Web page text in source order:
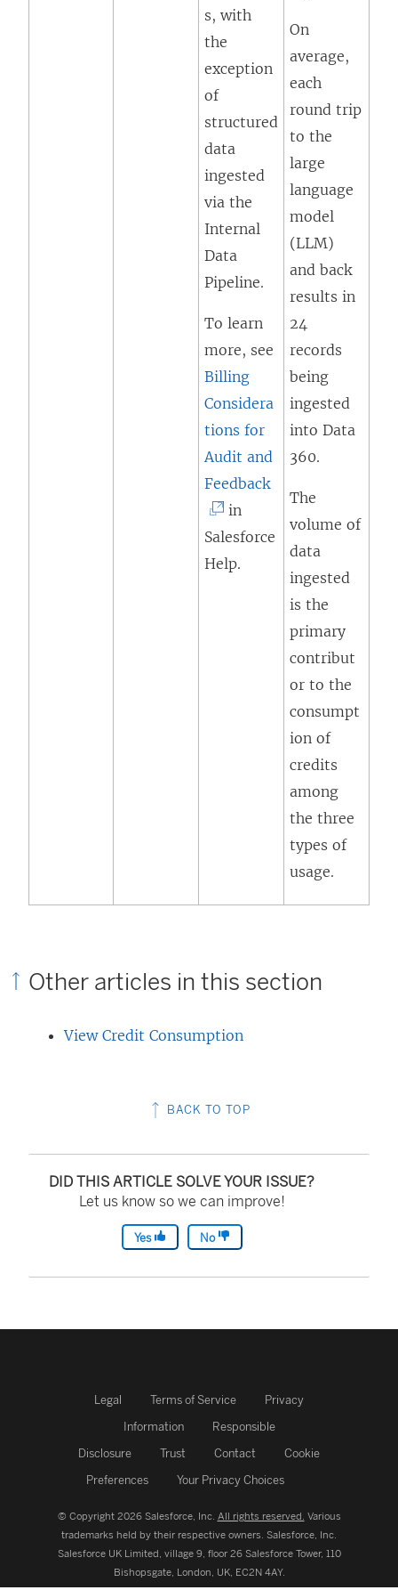
s, with
the
exception
of
structured
data
ingested
via the
Internal
Data
Pipeline.
To learn
more, see
Billing
Considera
tions for
Audit and
Feedback(
i
w
d
in
Salesforce
Help.
On
average,
each
round trip
to the
large
language
model
(LLM)
and back
results in
24
records
being
ingested
into Data
360.
The
volume of
data
ingested
is the
primary
contribut
or to the
consumpt
ion of
credits
among
the three
types of
usage.
Other articles in this section
View Credit Consumption
BACK TO TOP
DID THIS ARTICLE SOLVE YOUR ISSUE?
Let us know so we can improve!
Yes No
Legal Terms of Service
Privacy
Information
Responsible
Disclosure
Trust Contact
Cookie
Preferences
Your Privacy Choices
© Copyright 2026 Salesforce, Inc. All rights reserved. Various
trademarks held by their respective owners. Salesforce, Inc.
Salesforce UK Limited, village 9, floor 26 Salesforce Tower, 110
Bishopsgate, London, UK, EC2N 4AY.